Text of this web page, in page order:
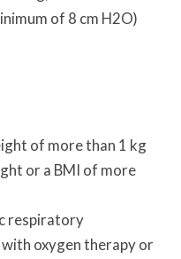
of 8 cm H2O)
of more than 1 kg
or a BMI of more
respiratory
oxygen therapy or